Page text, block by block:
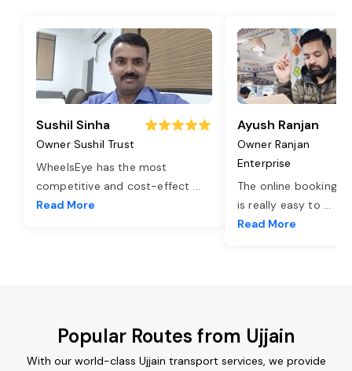
Sushil Sinha
Owner Sushil Trust
WheelsEye has the most
competitive and cost-effect ...
Read More
Ayush Ranjan
Owner Ranjan
Enterprise
The online booking
is really easy to ...
Read More
Popular Routes from Ujjain
With our world-class Ujjain transport services, we provide